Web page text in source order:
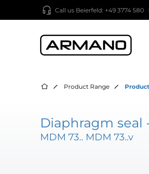
Call us Beierfeld: +49 3774 580
Product Range
Diaphragm seal
MDM 73.. MDM 73..v